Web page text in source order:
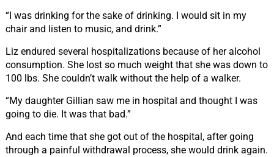
“I was drinking for the sake of drinking. I would sit in my
chair and listen to music, and drink.”
Liz endured several hospitalizations because of her alcohol
consumption. She lost so much weight that she was down to
100 lbs. She couldn’t walk without the help of a walker.
“My daughter Gillian saw me in hospital and thought I was
going to die. It was that bad.”
And each time that she got out of the hospital, after going
through a painful withdrawal process, she would drink again.